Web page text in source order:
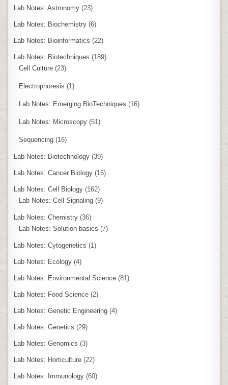
Lab Notes: Astronomy (23)
Lab Notes: Biochemistry (6)
Lab Notes: Bioinformatics (22)
Lab Notes: Biotechniques (189)
Cell Culture (23)
Electrophoresis (1)
Lab Notes: Emerging BioTechniques (16)
Lab Notes: Microscopy (51)
Sequencing (16)
Lab Notes: Biotechnology (39)
Lab Notes: Cancer Biology (16)
Lab Notes: Cell Biology (162)
Lab Notes: Cell Signaling (9)
Lab Notes: Chemistry (36)
Lab Notes: Solution basics (7)
Lab Notes: Cytogenetics (1)
Lab Notes: Ecology (4)
Lab Notes: Environmental Science (81)
Lab Notes: Food Science (2)
Lab Notes: Genetic Engineering (4)
Lab Notes: Genetics (29)
Lab Notes: Genomics (3)
Lab Notes: Horticulture (22)
Lab Notes: Immunology (60)